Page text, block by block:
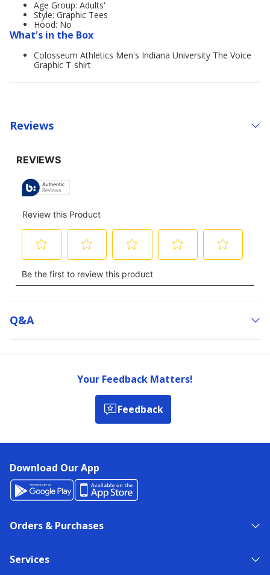
Age Group: Adults'
Style: Graphic Tees
Hood: No
What's in the Box
Colosseum Athletics Men's Indiana University The Voice
Graphic T-shirt
Reviews
Q&a
Your Feedback Matters!
Feedback
Download Our App
Orders & Purchases
Services